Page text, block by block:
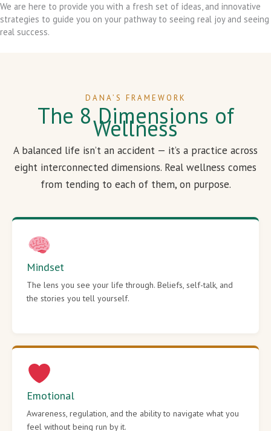
We are here to provide you with a fresh set of ideas, and innovative
strategies to guide you on your pathway to seeing real joy and seeing
real success.
DANA’S FRAMEWORK
The 8 Dimensions of
Wellness
A balanced life isn’t an accident — it’s a practice across
eight interconnected dimensions. Real wellness comes
from tending to each of them, on purpose.
Mindset
The lens you see your life through. Beliefs, self-talk, and
the stories you tell yourself.
Emotional
Awareness, regulation, and the ability to navigate what you
feel without being run by it.